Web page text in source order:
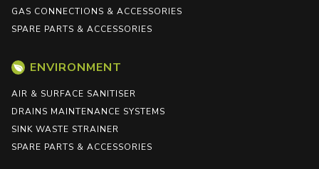
GAS CONNECTIONS & ACCESSORIES
SPARE PARTS & ACCESSORIES
ENVIRONMENT
AIR & SURFACE SANITISER
DRAINS MAINTENANCE SYSTEMS
SINK WASTE STRAINER
SPARE PARTS & ACCESSORIES